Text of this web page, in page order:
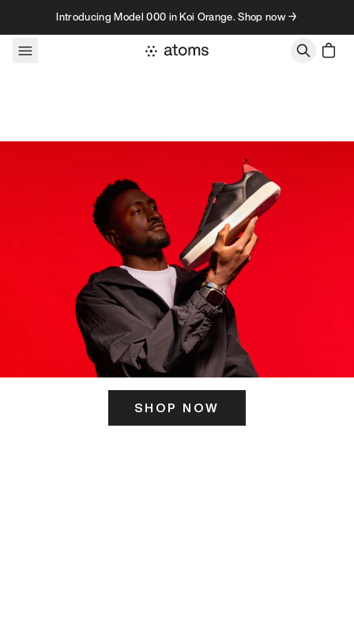
Skip to contentIntroducing Model 000 in Koi Orange. Shop now →
SHOP NOW